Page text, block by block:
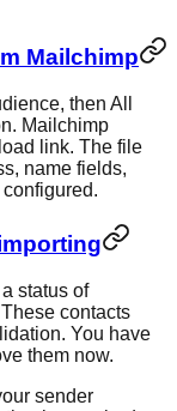
Mailchimp
then All
Mailchimp
link. The file
name fields,
status of
contacts
You have
them now.
sender